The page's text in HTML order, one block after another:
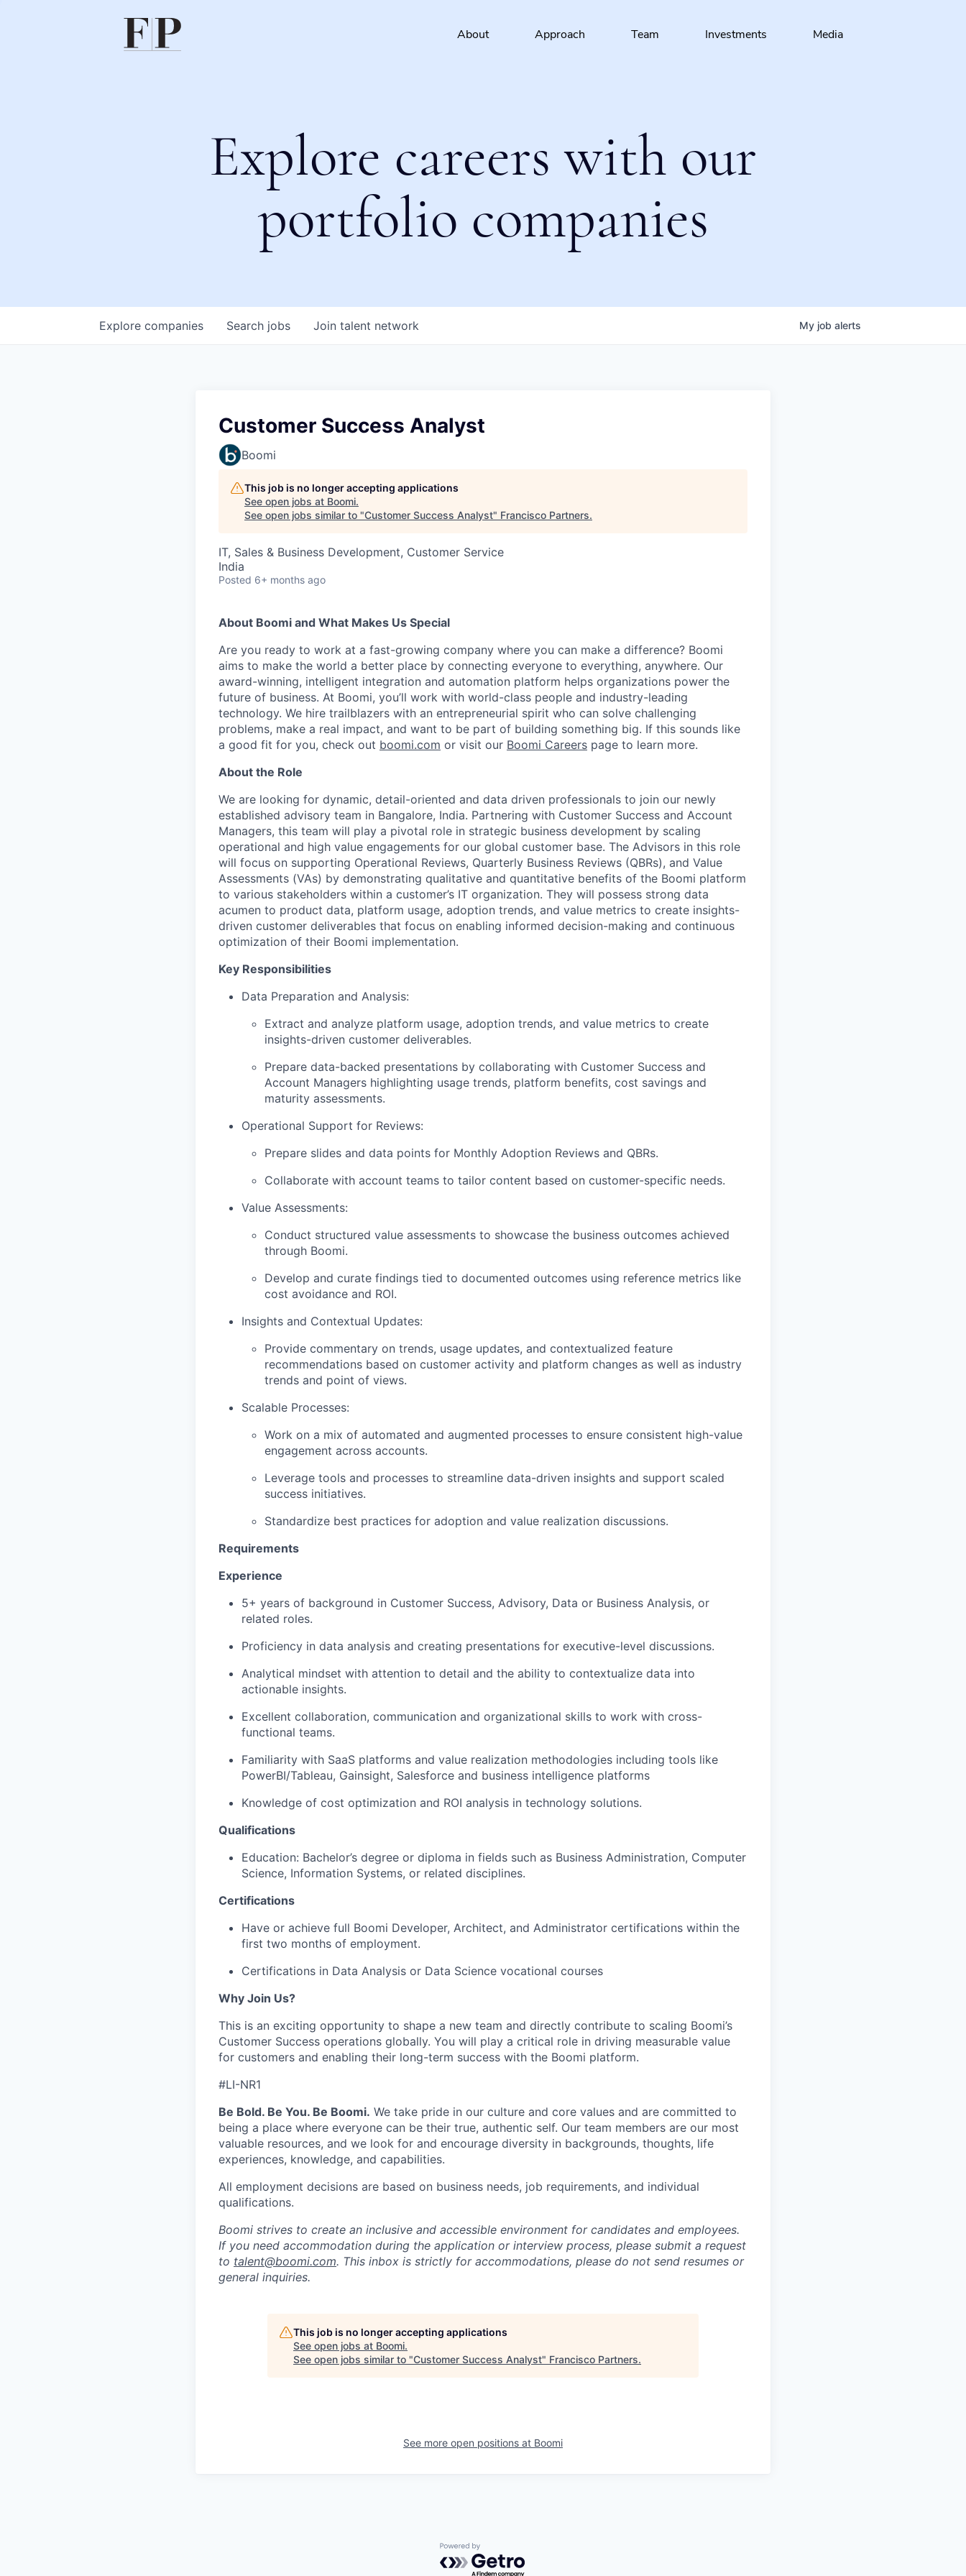
About Approach Team Investments Media
Explore careers with our
portfolio companies
Search jobs
Explore companies Join talent network My job alerts
Customer Success Analyst
Boomi
This job is no longer accepting applications
See open jobs at Boomi.
See open jobs similar to "Customer Success Analyst" Francisco Partners.
IT, Sales & Business Development, Customer Service
India
Posted 6+ months ago
About Boomi and What Makes Us Special
Are you ready to work at a fast-growing company where you can make a difference? Boomi
aims to make the world a better place by connecting everyone to everything, anywhere. Our
award-winning, intelligent integration and automation platform helps organizations power the
future of business. At Boomi, you’ll work with world-class people and industry-leading
technology. We hire trailblazers with an entrepreneurial spirit who can solve challenging
problems, make a real impact, and want to be part of building something big. If this sounds like
a good fit for you, check out boomi.com or visit our Boomi Careers page to learn more.
About the Role
We are looking for dynamic, detail-oriented and data driven professionals to join our newly
established advisory team in Bangalore, India. Partnering with Customer Success and Account
Managers, this team will play a pivotal role in strategic business development by scaling
operational and high value engagements for our global customer base. The Advisors in this role
will focus on supporting Operational Reviews, Quarterly Business Reviews (QBRs), and Value
Assessments (VAs) by demonstrating qualitative and quantitative benefits of the Boomi platform
to various stakeholders within a customer’s IT organization. They will possess strong data
acumen to product data, platform usage, adoption trends, and value metrics to create insights-
driven customer deliverables that focus on enabling informed decision-making and continuous
optimization of their Boomi implementation.
Key Responsibilities
Data Preparation and Analysis:
Extract and analyze platform usage, adoption trends, and value metrics to create
insights-driven customer deliverables.
Prepare data-backed presentations by collaborating with Customer Success and
Account Managers highlighting usage trends, platform benefits, cost savings and
maturity assessments.
Operational Support for Reviews:
Prepare slides and data points for Monthly Adoption Reviews and QBRs.
Collaborate with account teams to tailor content based on customer-specific needs.
Value Assessments:
Conduct structured value assessments to showcase the business outcomes achieved
through Boomi.
Develop and curate findings tied to documented outcomes using reference metrics like
cost avoidance and ROI.
Insights and Contextual Updates:
Provide commentary on trends, usage updates, and contextualized feature
recommendations based on customer activity and platform changes as well as industry
trends and point of views.
Scalable Processes:
Work on a mix of automated and augmented processes to ensure consistent high-value
engagement across accounts.
Leverage tools and processes to streamline data-driven insights and support scaled
success initiatives.
Standardize best practices for adoption and value realization discussions.
Requirements
Experience
5+ years of background in Customer Success, Advisory, Data or Business Analysis, or
related roles.
Proficiency in data analysis and creating presentations for executive-level discussions.
Analytical mindset with attention to detail and the ability to contextualize data into
actionable insights.
Excellent collaboration, communication and organizational skills to work with cross-
functional teams.
Familiarity with SaaS platforms and value realization methodologies including tools like
PowerBI/Tableau, Gainsight, Salesforce and business intelligence platforms
Knowledge of cost optimization and ROI analysis in technology solutions.
Qualifications
Education: Bachelor’s degree or diploma in fields such as Business Administration, Computer
Science, Information Systems, or related disciplines.
Certifications
Have or achieve full Boomi Developer, Architect, and Administrator certifications within the
first two months of employment.
Certifications in Data Analysis or Data Science vocational courses
Why Join Us?
This is an exciting opportunity to shape a new team and directly contribute to scaling Boomi’s
Customer Success operations globally. You will play a critical role in driving measurable value
for customers and enabling their long-term success with the Boomi platform.
#LI-NR1
Be Bold. Be You. Be Boomi. We take pride in our culture and core values and are committed to
being a place where everyone can be their true, authentic self. Our team members are our most
valuable resources, and we look for and encourage diversity in backgrounds, thoughts, life
experiences, knowledge, and capabilities.
All employment decisions are based on business needs, job requirements, and individual
qualifications.
Boomi strives to create an inclusive and accessible environment for candidates and employees.
If you need accommodation during the application or interview process, please submit a request
to talent@boomi.com. This inbox is strictly for accommodations, please do not send resumes or
general inquiries.
This job is no longer accepting applications
See open jobs at Boomi.
See open jobs similar to "Customer Success Analyst" Francisco Partners.
See more open positions at Boomi
Powered by Getro.com